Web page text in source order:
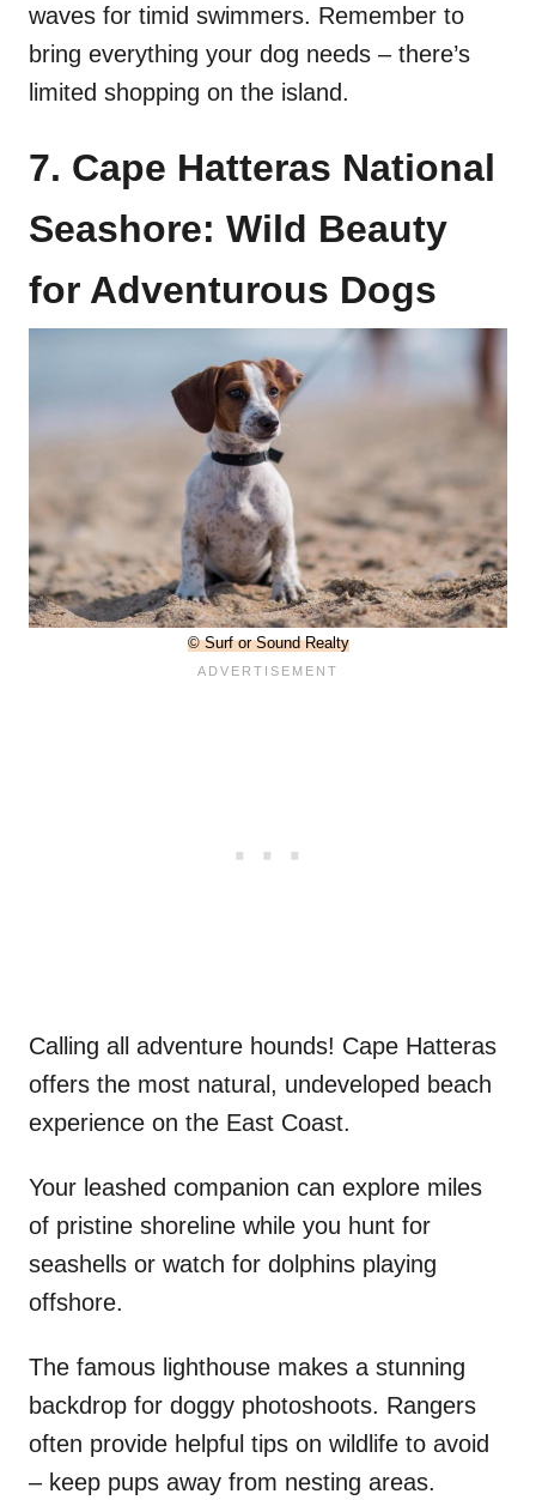
waves for timid swimmers. Remember to
bring everything your dog needs – there’s
limited shopping on the island.
7. Cape Hatteras National
Seashore: Wild Beauty
for Adventurous Dogs
© Surf or Sound Realty
Calling all adventure hounds! Cape Hatteras
offers the most natural, undeveloped beach
experience on the East Coast.
Your leashed companion can explore miles
of pristine shoreline while you hunt for
seashells or watch for dolphins playing
offshore.
The famous lighthouse makes a stunning
backdrop for doggy photoshoots. Rangers
often provide helpful tips on wildlife to avoid
– keep pups away from nesting areas.